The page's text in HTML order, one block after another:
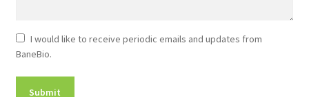
Newsletter
Consent
I would like to receive periodic emails and updates from
BaneBio.